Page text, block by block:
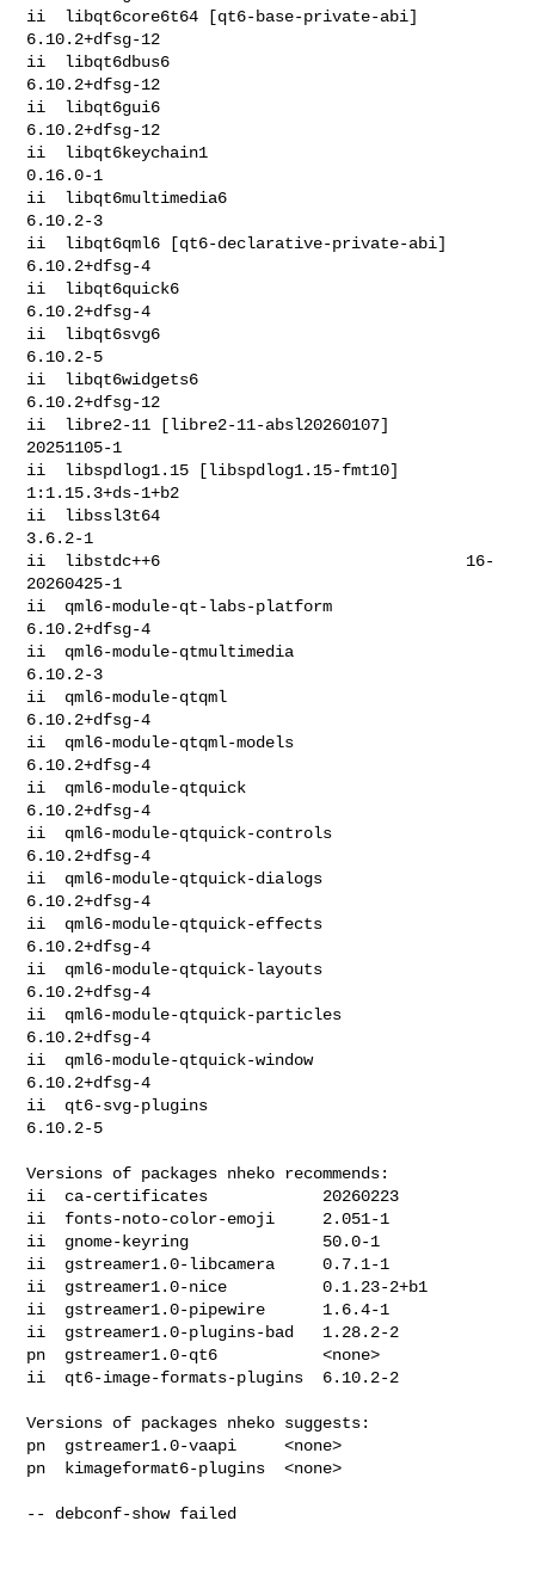
ii  libqt6core6t64 [qt6-base-private-abi]
6.10.2+dfsg-12
ii  libqt6dbus6
6.10.2+dfsg-12
ii  libqt6gui6
6.10.2+dfsg-12
ii  libqt6keychain1
0.16.0-1
ii  libqt6multimedia6
6.10.2-3
ii  libqt6qml6 [qt6-declarative-private-abi]
6.10.2+dfsg-4
ii  libqt6quick6
6.10.2+dfsg-4
ii  libqt6svg6
6.10.2-5
ii  libqt6widgets6
6.10.2+dfsg-12
ii  libre2-11 [libre2-11-absl20260107]
20251105-1
ii  libspdlog1.15 [libspdlog1.15-fmt10]
1:1.15.3+ds-1+b2
ii  libssl3t64
3.6.2-1
ii  libstdc++6                                16-
20260425-1
ii  qml6-module-qt-labs-platform
6.10.2+dfsg-4
ii  qml6-module-qtmultimedia
6.10.2-3
ii  qml6-module-qtqml
6.10.2+dfsg-4
ii  qml6-module-qtqml-models
6.10.2+dfsg-4
ii  qml6-module-qtquick
6.10.2+dfsg-4
ii  qml6-module-qtquick-controls
6.10.2+dfsg-4
ii  qml6-module-qtquick-dialogs
6.10.2+dfsg-4
ii  qml6-module-qtquick-effects
6.10.2+dfsg-4
ii  qml6-module-qtquick-layouts
6.10.2+dfsg-4
ii  qml6-module-qtquick-particles
6.10.2+dfsg-4
ii  qml6-module-qtquick-window
6.10.2+dfsg-4
ii  qt6-svg-plugins
6.10.2-5
Versions of packages nheko recommends:
ii  ca-certificates            20260223
ii  fonts-noto-color-emoji     2.051-1
ii  gnome-keyring              50.0-1
ii  gstreamer1.0-libcamera     0.7.1-1
ii  gstreamer1.0-nice          0.1.23-2+b1
ii  gstreamer1.0-pipewire      1.6.4-1
ii  gstreamer1.0-plugins-bad   1.28.2-2
pn  gstreamer1.0-qt6           <none>
ii  qt6-image-formats-plugins  6.10.2-2
Versions of packages nheko suggests:
pn  gstreamer1.0-vaapi     <none>
pn  kimageformat6-plugins  <none>
-- debconf-show failed